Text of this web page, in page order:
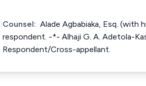
Counsel: Alade Agbabiaka, Esq. (with
respondent. -*- Alhaji G. A. Adetola-
Respondent/Cross-appellant.